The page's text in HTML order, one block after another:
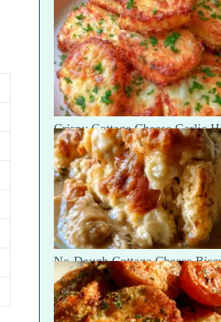
Crispy Cottage Cheese Garlic
Parmesan Chips — Snap Crack
No-Dough Cottage Cheese
Gravy Bake — Fluffy Steam